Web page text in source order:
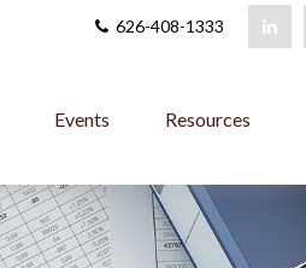
626-408-1333
Events Resources